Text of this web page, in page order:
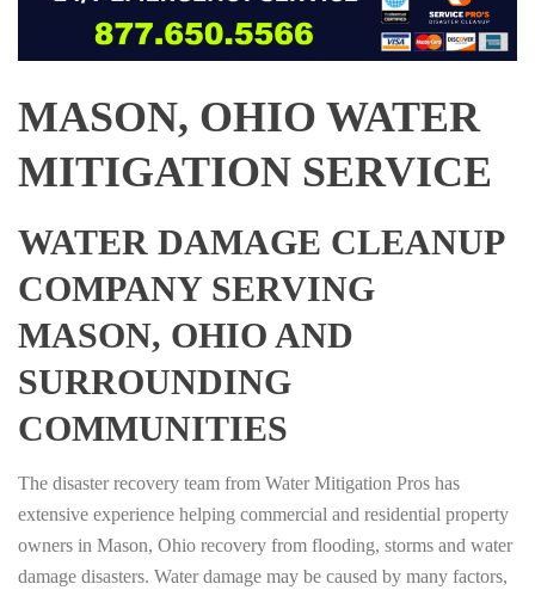
MASON, OHIO WATER
MITIGATION SERVICE
WATER DAMAGE CLEANUP
COMPANY SERVING
MASON, OHIO AND
SURROUNDING
COMMUNITIES
The disaster recovery team from Water Mitigation Pros has
extensive experience helping commercial and residential property
owners in Mason, Ohio recovery from flooding, storms and water
damage disasters. Water damage may be caused by many factors,